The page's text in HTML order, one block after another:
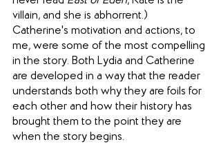
villain, and she is abhorrent.)
Catherine's motivation and actions, to
me, were some of the most compelling
in the story. Both Lydia and Catherine
are developed in a way that the reader
understands both why they are foils for
each other and how their history has
brought them to the point they are
when the story begins.